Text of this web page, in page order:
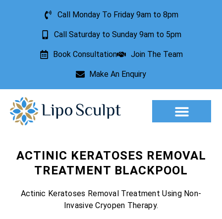
Call Monday To Friday 9am to 8pm
Call Saturday to Sunday 9am to 5pm
Book Consultation Join The Team
Make An Enquiry
ACTINIC KERATOSES REMOVAL
TREATMENT BLACKPOOL
Actinic Keratoses Removal Treatment Using Non-
Invasive Cryopen Therapy.